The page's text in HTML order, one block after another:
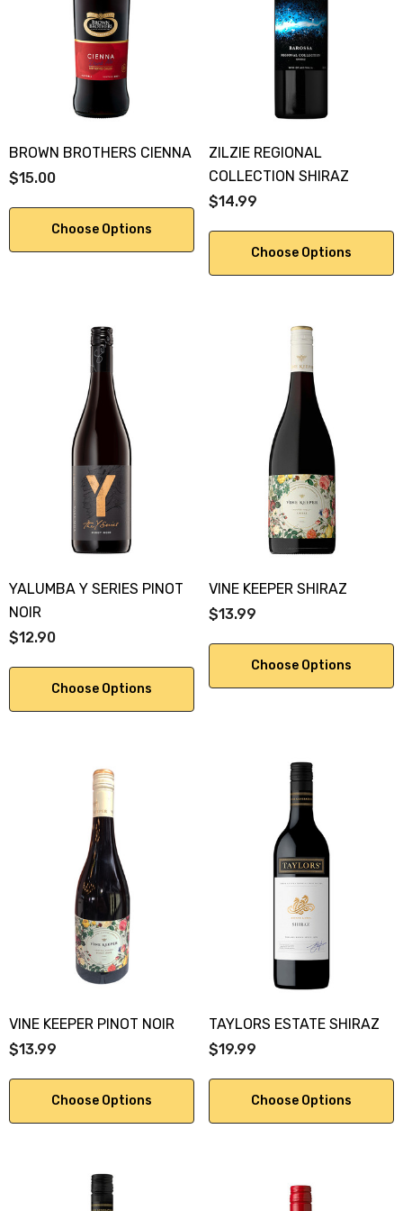
$19.99
Details
BROWN BROTHERS CIENNA
$15.00
Choose Options
ZILZIE REGIONAL
COLLECTION SHIRAZ
$14.99
Choose Options
YALUMBA Y SERIES PINOT
NOIR
$12.90
Choose Options
VINE KEEPER SHIRAZ
$13.99
Choose Options
VINE KEEPER PINOT NOIR
$13.99
Choose Options
TAYLORS ESTATE SHIRAZ
$19.99
Choose Options